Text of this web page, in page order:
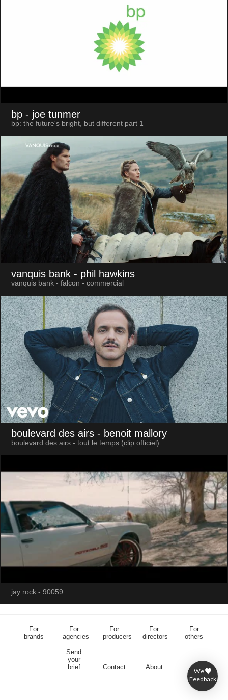
bp - joe tunmer
bp: the future's bright, but different part 1
vanquis bank - phil hawkins
vanquis bank - falcon - commercial
boulevard des airs - benoit mallory
boulevard des airs - tout le temps (clip officiel)
jay rock - 90059
We
Feedback
For
brands
For
agencies
For
producers
For
directors
For
others
Send
your
brief
Contact About